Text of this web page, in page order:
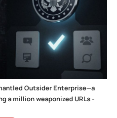
Outsider Enterprise—a
a million weaponized URLs -